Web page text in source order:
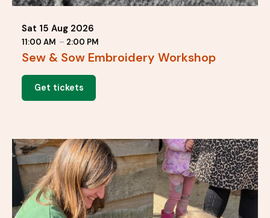
Sat 15 Aug 2026
11:00 AM – 2:00 PM
Sew & Sow Embroidery Workshop
Get tickets